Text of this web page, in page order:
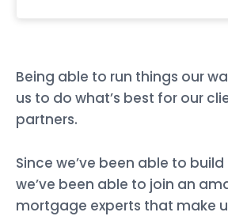
Being able to run things our
us to do what’s best for our
partners.
Since we’ve been able to
we’ve been able to join an
mortgage experts that make